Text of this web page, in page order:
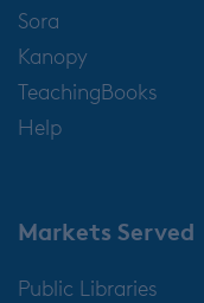
Sora
Kanopy
TeachingBooks
Help
Markets Served
Public Libraries